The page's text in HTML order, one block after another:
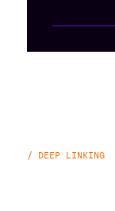
/ DEEP LINKING